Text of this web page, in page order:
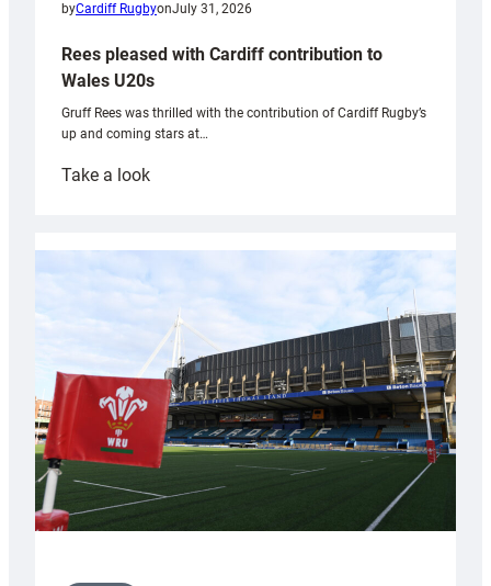
byCardiff RugbyonJuly 31, 2026
Rees pleased with Cardiff contribution to
Wales U20s
Gruff Rees was thrilled with the contribution of Cardiff Rugby’s
up and coming stars at…
Take a look:
with
Cardiff
contribution
Wales
U20s